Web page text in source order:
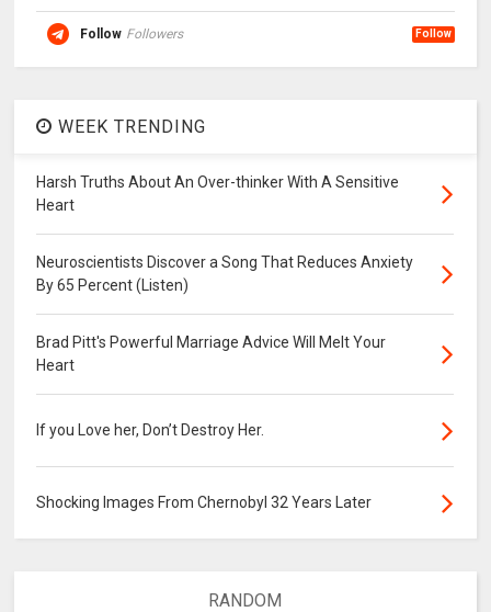
Follow Followers Follow
WEEK TRENDING
Harsh Truths About An Over-thinker With A Sensitive
Heart
Neuroscientists Discover a Song That Reduces Anxiety
By 65 Percent (Listen)
Brad Pitt's Powerful Marriage Advice Will Melt Your
Heart
If you Love her, Don’t Destroy Her.
Shocking Images From Chernobyl 32 Years Later
RANDOM